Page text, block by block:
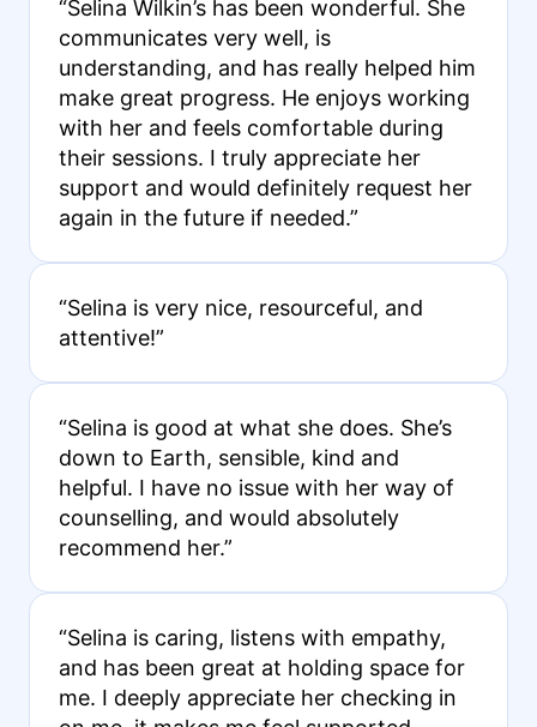
“Selina Wilkin’s has been wonderful. She
communicates very well, is
understanding, and has really helped him
make great progress. He enjoys working
with her and feels comfortable during
their sessions. I truly appreciate her
support and would definitely request her
again in the future if needed.”
“Selina is very nice, resourceful, and
attentive!”
“Selina is good at what she does. She’s
down to Earth, sensible, kind and
helpful. I have no issue with her way of
counselling, and would absolutely
recommend her.”
“Selina is caring, listens with empathy,
and has been great at holding space for
me. I deeply appreciate her checking in